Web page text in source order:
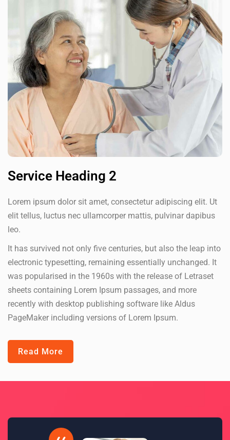
Service Heading 2
Lorem ipsum dolor sit amet, consectetur adipiscing elit. Ut
elit tellus, luctus nec ullamcorper mattis, pulvinar dapibus
leo.
It has survived not only five centuries, but also the leap into
electronic typesetting, remaining essentially unchanged. It
was popularised in the 1960s with the release of Letraset
sheets containing Lorem Ipsum passages, and more
recently with desktop publishing software like Aldus
PageMaker including versions of Lorem Ipsum.
Read More